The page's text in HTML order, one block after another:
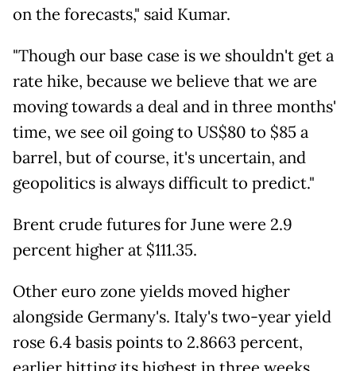
on the forecasts," said Kumar.
"Though our base case is we shouldn't get a
rate hike, because we believe that we are
moving towards a deal and in three months'
time, we see oil going to US$80 to $85 a
barrel, but of course, it's uncertain, and
geopolitics is always difficult to predict."
Brent crude futures for June were 2.9
percent higher at $111.35.
Other euro zone yields moved higher
alongside Germany's. Italy's two-year yield
rose 6.4 basis points to 2.8663 percent,